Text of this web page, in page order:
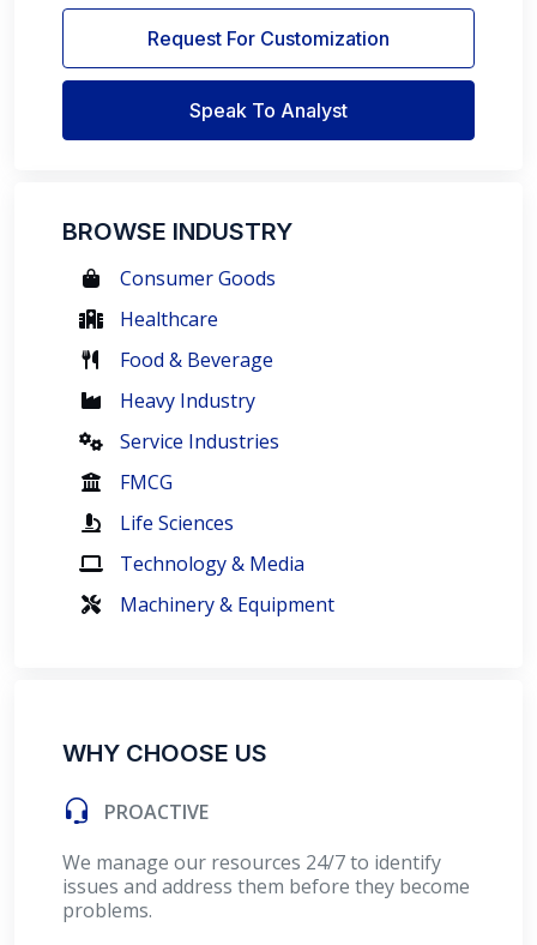
Request For Customization
Speak To Analyst
BROWSE INDUSTRY
Consumer Goods
Healthcare
Food & Beverage
Heavy Industry
Service Industries
FMCG
Life Sciences
Technology & Media
Machinery & Equipment
WHY CHOOSE US
PROACTIVE
We manage our resources 24/7 to identify
issues and address them before they become
problems.